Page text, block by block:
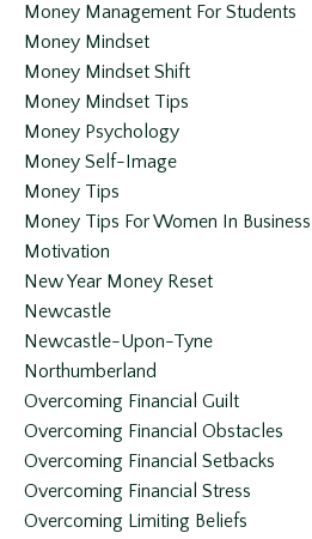
Money Management For Students
Money Mindset
Money Mindset Shift
Money Mindset Tips
Money Psychology
Money Self-Image
Money Tips
Money Tips For Women In Business
Motivation
New Year Money Reset
Newcastle
Newcastle-Upon-Tyne
Northumberland
Overcoming Financial Guilt
Overcoming Financial Obstacles
Overcoming Financial Setbacks
Overcoming Financial Stress
Overcoming Limiting Beliefs